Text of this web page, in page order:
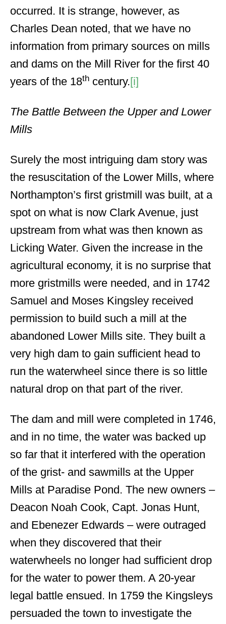
occurred. It is strange, however, as
Charles Dean noted, that we have no
information from primary sources on mills
and dams on the Mill River for the first 40
years of the 18th century.[i]
The Battle Between the Upper and Lower
Mills
Surely the most intriguing dam story was
the resuscitation of the Lower Mills, where
Northampton’s first gristmill was built, at a
spot on what is now Clark Avenue, just
upstream from what was then known as
Licking Water. Given the increase in the
agricultural economy, it is no surprise that
more gristmills were needed, and in 1742
Samuel and Moses Kingsley received
permission to build such a mill at the
abandoned Lower Mills site. They built a
very high dam to gain sufficient head to
run the waterwheel since there is so little
natural drop on that part of the river.
The dam and mill were completed in 1746,
and in no time, the water was backed up
so far that it interfered with the operation
of the grist- and sawmills at the Upper
Mills at Paradise Pond. The new owners –
Deacon Noah Cook, Capt. Jonas Hunt,
and Ebenezer Edwards – were outraged
when they discovered that their
waterwheels no longer had sufficient drop
for the water to power them. A 20-year
legal battle ensued. In 1759 the Kingsleys
persuaded the town to investigate the